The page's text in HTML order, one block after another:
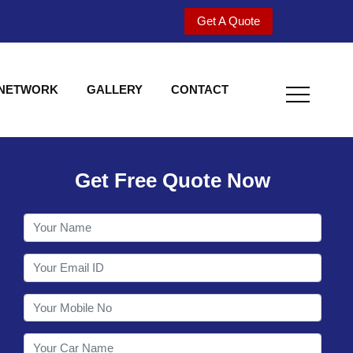
Get A Quote
GALLERY CONTACT
Welcome to
Get Free Quote Now